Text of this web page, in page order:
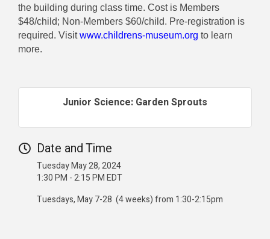
the building during class time. Cost is Members
$48/child; Non-Members $60/child. Pre-registration is
required. Visit www.childrens-museum.org to learn
more.
Junior Science: Garden Sprouts
Date and Time
Tuesday May 28, 2024
1:30 PM - 2:15 PM EDT
Tuesdays, May 7-28 (4 weeks) from 1:30-2:15pm